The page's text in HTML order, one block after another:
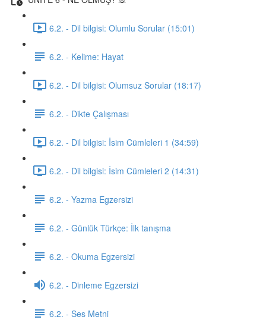
6.2. - Dil bilgisi: Olumlu Sorular (15:01)
6.2. - Kelime: Hayat
6.2. - Dil bilgisi: Olumsuz Sorular (18:17)
6.2. - Dikte Çalışması
6.2. - Dil bilgisi: İsim Cümleleri 1 (34:59)
6.2. - Dil bilgisi: İsim Cümleleri 2 (14:31)
6.2. - Yazma Egzersizi
6.2. - Günlük Türkçe: İlk tanışma
6.2. - Okuma Egzersizi
6.2. - Dinleme Egzersizi
6.2. - Ses Metni